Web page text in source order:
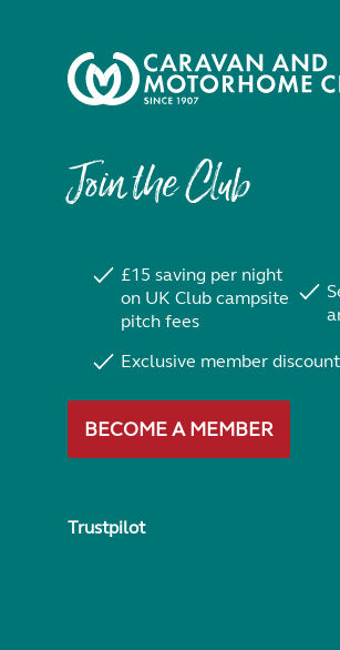
Join the Club
£15 saving per night
on UK Club campsite
pitch fees
Exclusive member
BECOME A MEMBER
Trustpilot